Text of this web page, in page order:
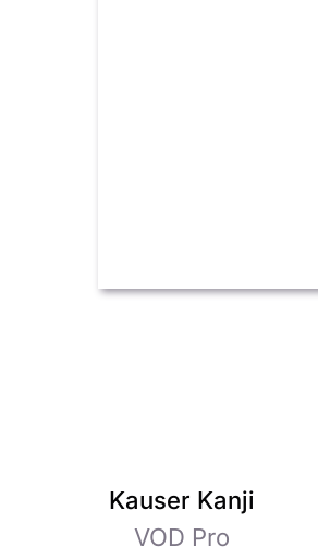
Kauser Kanji
VOD Pro